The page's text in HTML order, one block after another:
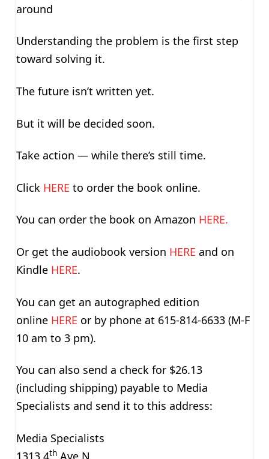
around
Understanding the problem is the first step
toward solving it.
The future isn’t written yet.
But it will be decided soon.
Take action — while there’s still time.
Click HERE to order the book online.
You can order the book on Amazon HERE.
Or get the audiobook version HERE and on
Kindle HERE.
You can get an autographed edition
online HERE or by phone at 615-814-6633 (M-F
10 am to 3 pm).
You can also send a check for $26.13
(including shipping) payable to Media
Specialists and send it to this address:
Media Specialists
1313 4thAve N